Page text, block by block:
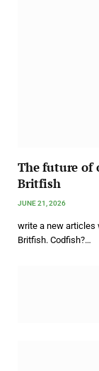
The future of
Britfish
JUNE 21, 2026
write a new articles
Britfish. Codfish?…